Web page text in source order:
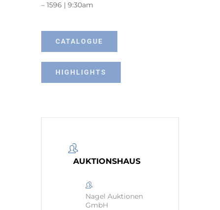
– 1596 | 9:30am
CATALOGUE
HIGHLIGHTS
AUKTIONSHAUS
Nagel Auktionen
GmbH